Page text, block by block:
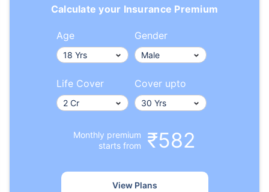
Calculate your Insurance Premium
Age Gender
Life Cover Cover upto
Monthly premium
starts from
₹582
View Plans